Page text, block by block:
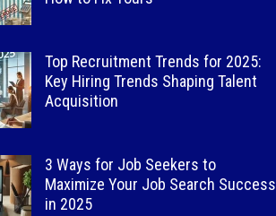
Top Recruitment Trends for 2025:
Key Hiring Trends Shaping Talent
Acquisition
3 Ways for Job Seekers to
Maximize Your Job Search Success
in 2025